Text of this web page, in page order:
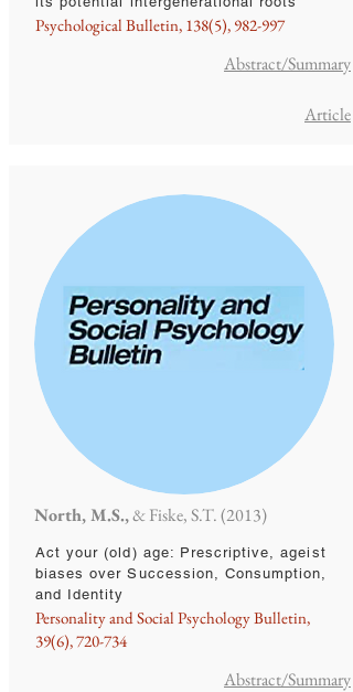
Psychological Bulletin, 138(5), 982-997
Abstract/Summary
Article
North, M.S.,& Fiske, S.T. (2013)
Act your (old) age: Prescriptive, ageist
biases over Succession, Consumption,
and Identity
Personality and Social Psychology Bulletin,
39(6), 720-734
Abstract/Summary